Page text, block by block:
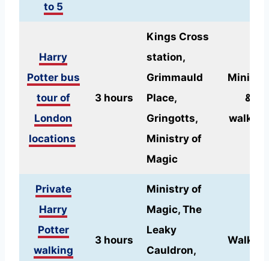
to 5
Harry
Potter bus
tour of
London
locations
3 hours
Kings Cross
station,
Grimmauld
Place,
Gringotts,
Ministry of
Magic
Minibus
&
walking
Private
Harry
Potter
walking
3 hours
Ministry of
Magic, The
Leaky
Cauldron,
Walking